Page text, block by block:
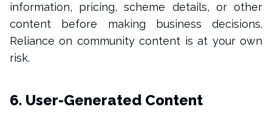
information, pricing, scheme details, or other
content before making business decisions.
Reliance on community content is at your own
risk.
6. User-Generated Content